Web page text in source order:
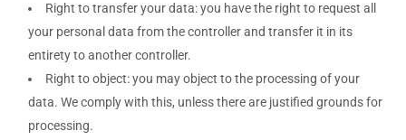
Right to transfer your data: you have the right to request all
your personal data from the controller and transfer it in its
entirety to another controller.
Right to object: you may object to the processing of your
data. We comply with this, unless there are justified grounds for
processing.